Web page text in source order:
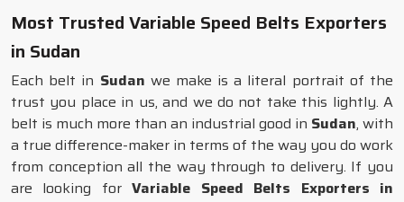
Most Trusted Variable Speed Belts Exporters
in Sudan
Each belt in Sudan we make is a literal portrait of the
trust you place in us, and we do not take this lightly. A
belt is much more than an industrial good in Sudan, with
a true difference-maker in terms of the way you do work
from conception all the way through to delivery. If you
are looking forVariable Speed Belts Exporters in